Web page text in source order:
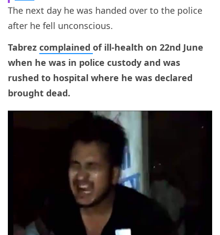
The next day he was handed over to the police
after he fell unconscious.
Tabrez complained of ill-health on 22nd June
when he was in police custody and was
rushed to hospital where he was declared
brought dead.